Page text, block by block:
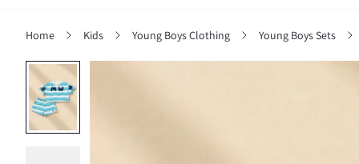
Home Kids Young Boys Clothing Young Boys Sets